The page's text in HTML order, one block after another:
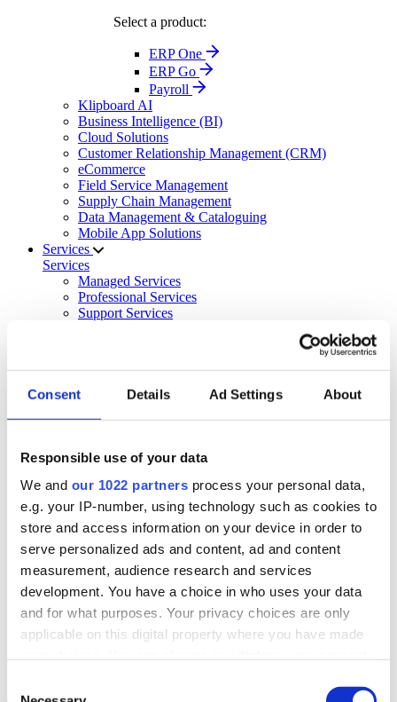
Consent Details Ad Settings About
Responsible use of your data
We and our 1022 partners process your personal data,
e.g. your IP-number, using technology such as cookies to
store and access information on your device in order to
serve personalized ads and content, ad and content
measurement, audience research and services
development. You have a choice in who uses your data
and for what purposes. Your privacy choices are only
applicable on this digital property where you have made
the Privacy trigger icon.
Select a product:
ERP One
ERP Go
Payroll
Klipboard AI
Business Intelligence (BI)
Cloud Solutions
Customer Relationship Management (CRM)
eCommerce
Field Service Management
Supply Chain Management
Data Management & Cataloguing
Mobile App Solutions
Services
Services
Managed Services
Professional Services
Support Services
Cloud Infrastructure Services
Events
Blog
Success Stories
About Us
About Klipboard
Careers
Management Team
Sustainability
Policies